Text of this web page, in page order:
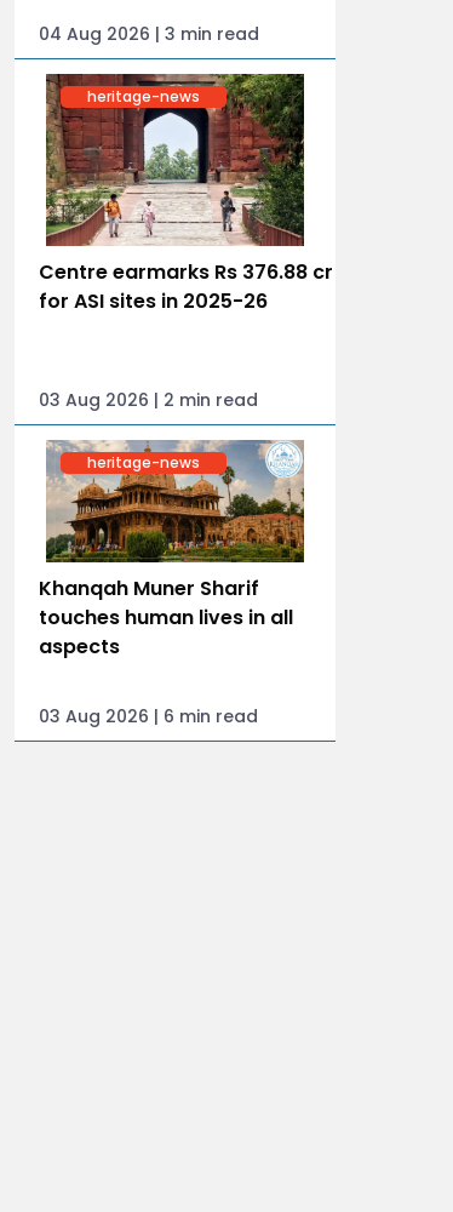
04 Aug 2026 | 3 min read
heritage-news
Centre earmarks Rs 376.88 cr
for ASI sites in 2025-26
03 Aug 2026 | 2 min read
heritage-news
Khanqah Muner Sharif
touches human lives in all
aspects
03 Aug 2026 | 6 min read